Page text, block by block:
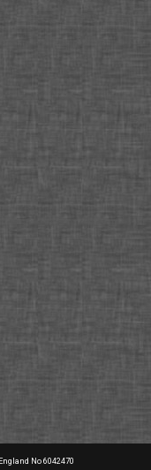
No 6042470